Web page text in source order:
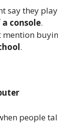
say they
a console.
.
people